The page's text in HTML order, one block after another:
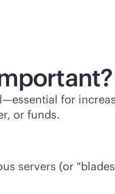
for
or funds.
servers (or